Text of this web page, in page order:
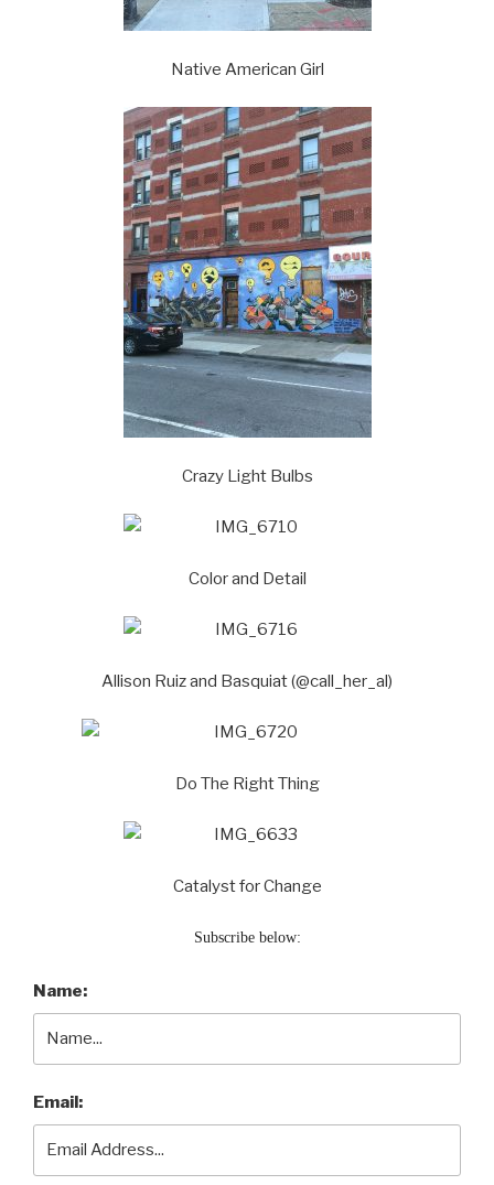
Native American Girl
Crazy Light Bulbs
Color and Detail
Allison Ruiz and Basquiat (@call_her_al)
Do The Right Thing
Catalyst for Change
Subscribe below:
Name:
Email: